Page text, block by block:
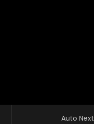
Auto Next